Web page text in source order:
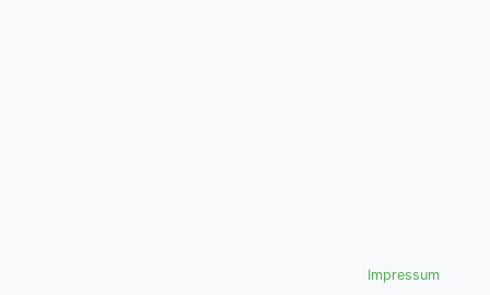
Impressum